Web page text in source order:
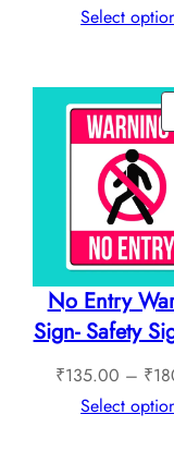
Select
No Entry
Sign- Safety
₹135.00 – ₹
Select